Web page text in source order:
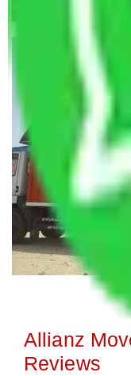
Allianz
Reviews